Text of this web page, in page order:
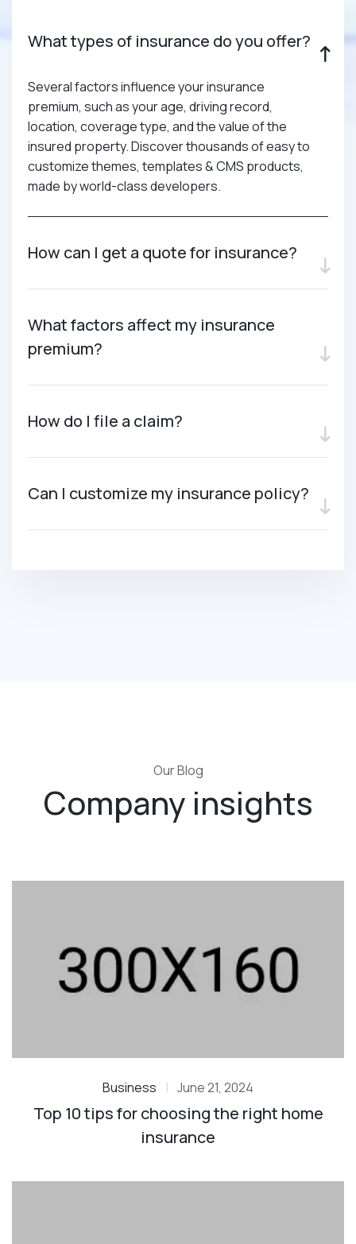
What types of insurance do you offer?
Several factors influence your insurance
premium, such as your age, driving record,
location, coverage type, and the value of the
insured property. Discover thousands of easy to
customize themes, templates & CMS products,
made by world-class developers.
How can I get a quote for insurance?
What factors affect my insurance
premium?
How do I file a claim?
Can I customize my insurance policy?
Our Blog
Company insights
Business | June 21, 2024
Top 10 tips for choosing the right home
insurance